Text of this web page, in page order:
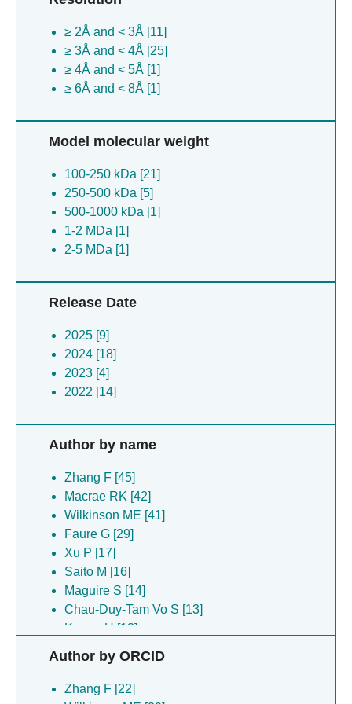
Taeniopygia guttata [1]
Bombyx mori [1]
≥ 2Å and < 3Å [11]
≥ 3Å and < 4Å [25]
≥ 4Å and < 5Å [1]
≥ 6Å and < 8Å [1]
Model molecular weight
100-250 kDa [21]
250-500 kDa [5]
500-1000 kDa [1]
1-2 MDa [1]
2-5 MDa [1]
Release Date
2025 [9]
2024 [18]
2023 [4]
2022 [14]
Author by name
Zhang F [45]
Macrae RK [42]
Wilkinson ME [41]
Faure G [29]
Xu P [17]
Saito M [16]
Maguire S [14]
Chau-Duy-Tam Vo S [13]
Kuang H [13]
Wang B [13]
Strecker J [12]
Author by ORCID
Zhang F [22]